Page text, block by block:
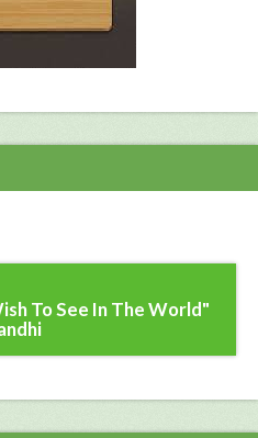
To See In The World"